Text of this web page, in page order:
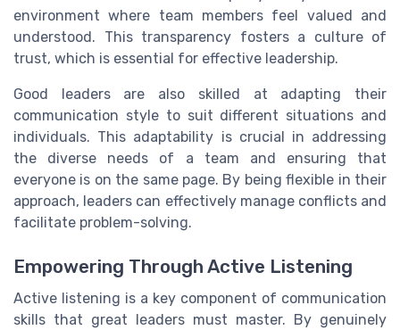
environment where team members feel valued and
understood. This transparency fosters a culture of
trust, which is essential for effective leadership.
Good leaders are also skilled at adapting their
communication style to suit different situations and
individuals. This adaptability is crucial in addressing
the diverse needs of a team and ensuring that
everyone is on the same page. By being flexible in their
approach, leaders can effectively manage conflicts and
facilitate problem-solving.
Empowering Through Active Listening
Active listening is a key component of communication
skills that great leaders must master. By genuinely